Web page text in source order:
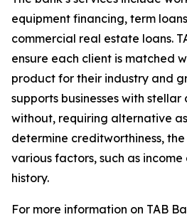
equipment financing, term
commercial real estate loans.
ensure each client is matched
product for their industry and
supports businesses with
without, requiring alternative
determine creditworthiness,
various factors, such as
history.
For more information on TAB